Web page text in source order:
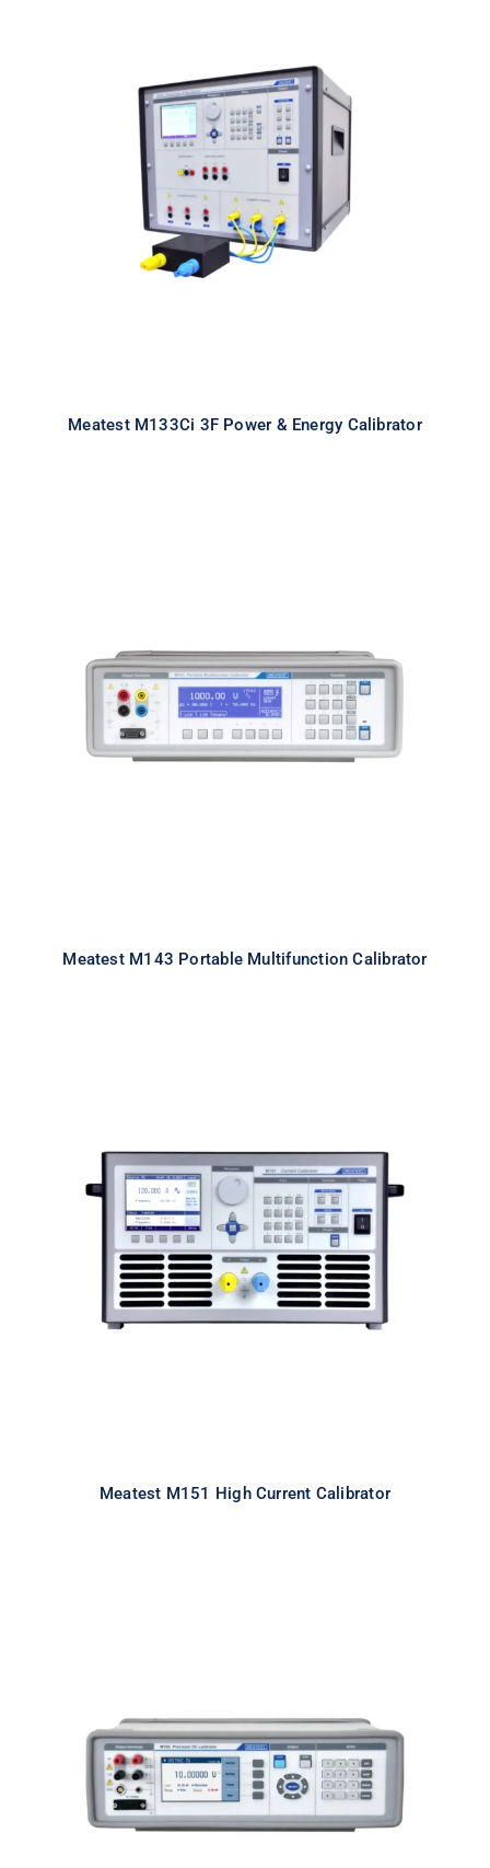
Meatest M133Ci 3F Power & Energy
Calibrator
Meatest M133Ci 3F Power & Energy Calibrator
Meatest M143 Portable
Multifunction Calibrator
Meatest M143 Portable Multifunction Calibrator
Meatest M151 High Current
Calibrator
Meatest M151 High Current Calibrator
Meatest M160i Precision DC
Calibrator